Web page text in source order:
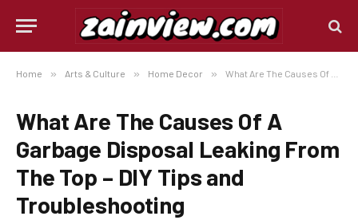
Home » Arts & Culture » Home Decor » What Are The Causes Of A Garbage Disposal Leaking From The Top – DIY Tips and Troubleshooting
What Are The Causes Of A
Garbage Disposal Leaking From
The Top – DIY Tips and
Troubleshooting